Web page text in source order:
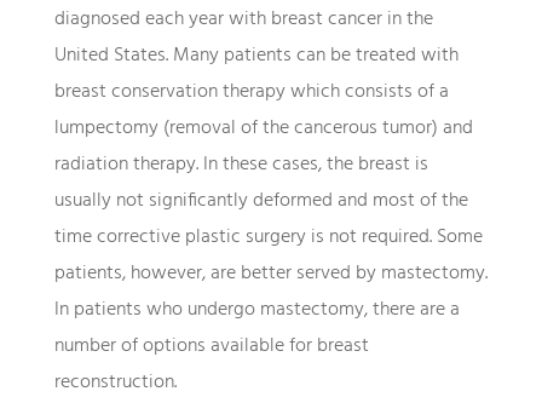
diagnosed each year with breast cancer in the
United States. Many patients can be treated with
breast conservation therapy which consists of a
lumpectomy (removal of the cancerous tumor) and
radiation therapy. In these cases, the breast is
usually not significantly deformed and most of the
time corrective plastic surgery is not required. Some
patients, however, are better served by mastectomy.
In patients who undergo mastectomy, there are a
number of options available for breast
reconstruction.